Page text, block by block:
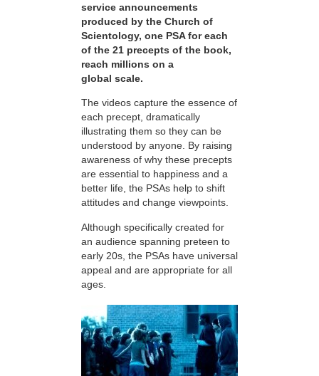
service announcements
produced by the Church of
Scientology, one PSA for each
of the 21 precepts of the book,
reach millions on a
global scale.
The videos capture the essence of
each precept, dramatically
illustrating them so they can be
understood by anyone. By raising
awareness of why these precepts
are essential to happiness and a
better life, the PSAs help to shift
attitudes and change viewpoints.
Although specifically created for
an audience spanning preteen to
early 20s, the PSAs have universal
appeal and are appropriate for all
ages.